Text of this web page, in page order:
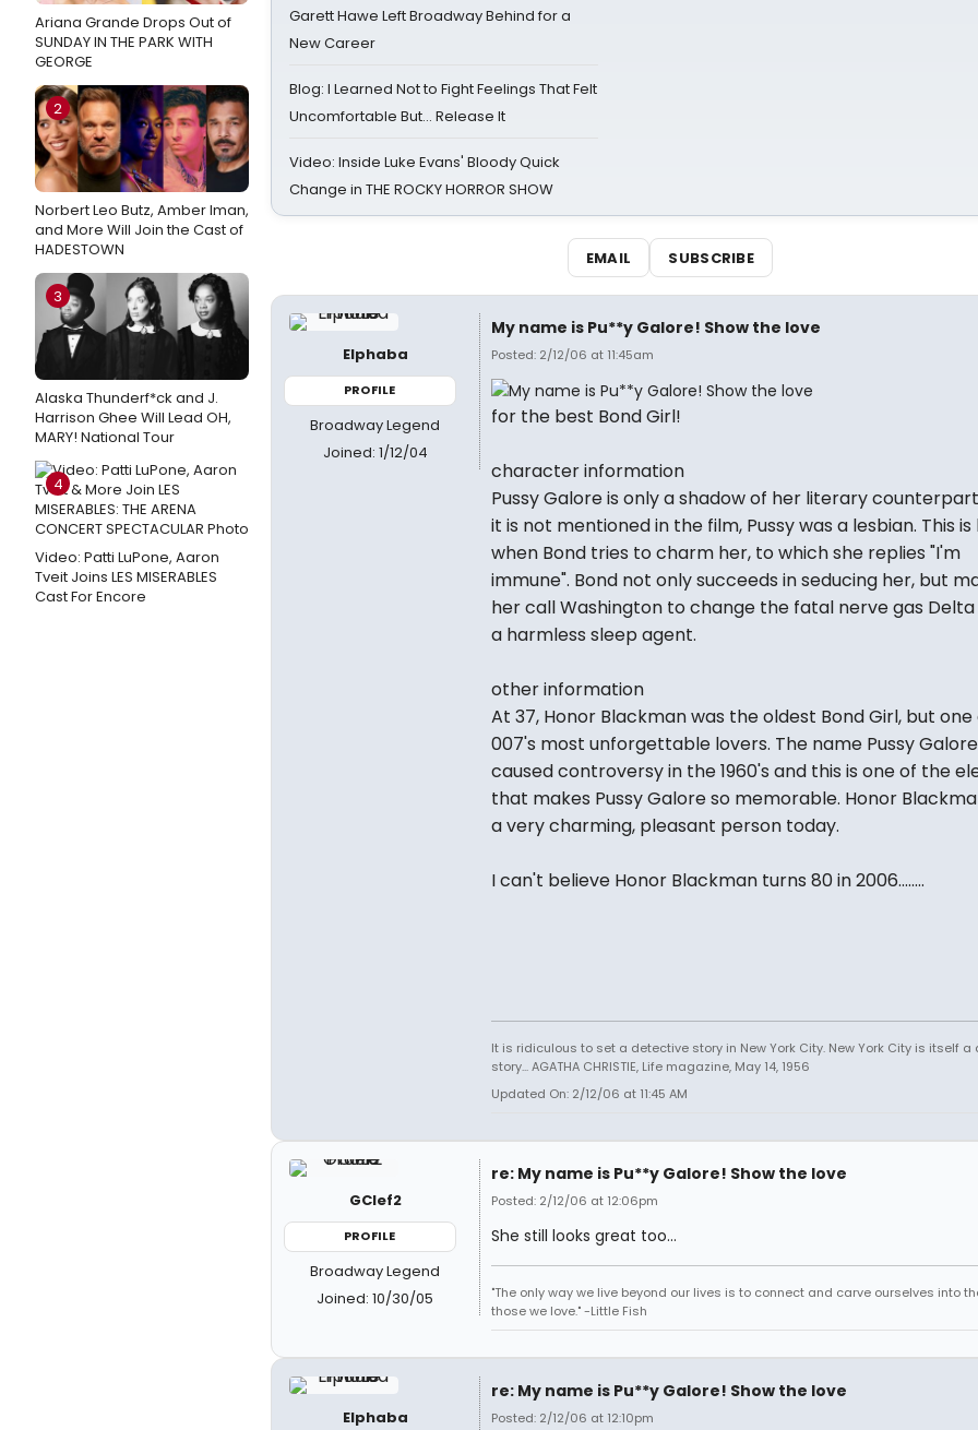
Ariana Grande Drops Out of
SUNDAY IN THE PARK WITH
GEORGE
2
Norbert Leo Butz, Amber Iman,
and More Will Join the Cast of
HADESTOWN
3
Alaska Thunderf*ck and J.
Harrison Ghee Will Lead OH,
MARY! National Tour
4
Video: Patti LuPone, Aaron
Tveit Joins LES MISERABLES
Cast For Encore
Garett Hawe Left Broadway Behind for a
New Career
Blog: I Learned Not to Fight Feelings That Felt
Uncomfortable But… Release It
Video: Inside Luke Evans' Bloody Quick
Change in THE ROCKY HORROR SHOW
EMAIL SUBSCRIBE
Elphaba
PROFILE
Broadway Legend
Joined: 1/12/04
My name is Pu**y Galore! Show the love
Posted: 2/12/06 at 11:45am
for the best Bond Girl!
character information
Pussy Galore is only a shadow of her literary
it is not mentioned in the film, Pussy was a lesbian. This
when Bond tries to charm her, to which she replies "I'm
immune". Bond not only succeeds in seducing her, but
her call Washington to change the fatal nerve gas Delta
a harmless sleep agent.
other information
At 37, Honor Blackman was the oldest Bond Girl, but one
007's most unforgettable lovers. The name Pussy Galore
caused controversy in the 1960's and this is one of the
that makes Pussy Galore so memorable. Honor
a very charming, pleasant person today.
I can't believe Honor Blackman turns 80 in 2006........
It is ridiculous to set a detective story in New York City. New York City is itself a
story... AGATHA CHRISTIE, Life magazine, May 14, 1956
Updated On: 2/12/06 at 11:45 AM
GClef2
PROFILE
Broadway Legend
Joined: 10/30/05
re: My name is Pu**y Galore! Show the love
Posted: 2/12/06 at 12:06pm
She still looks great too...
"The only way we live beyond our lives is to connect and carve ourselves into
those we love." -Little Fish
Elphaba
re: My name is Pu**y Galore! Show the love
Posted: 2/12/06 at 12:10pm